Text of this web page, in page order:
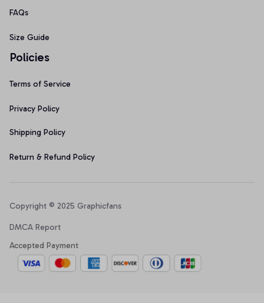
FAQs
Size Guide
Policies
Terms of Service
Privacy Policy
Shipping Policy
Return & Refund Policy
Copyright © 2025 Graphicfans
DMCA Report
Accepted Payment